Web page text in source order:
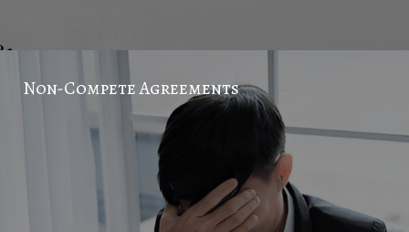
Non-Compete Agreements